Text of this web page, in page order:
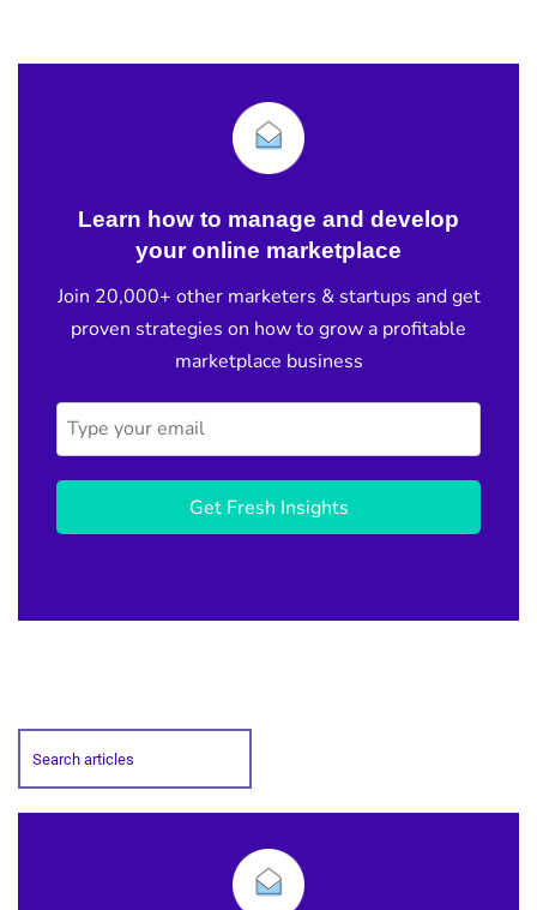
Learn how to manage and develop
your online marketplace
Join 20,000+ other marketers & startups and get
proven strategies on how to grow a profitable
marketplace business
Get Fresh Insights